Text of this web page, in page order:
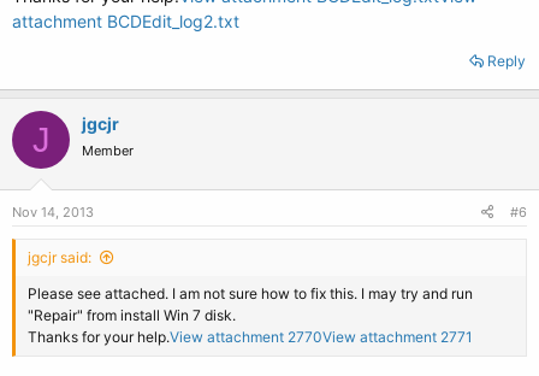
attachment BCDEdit_log2.txt
Reply
J jgcjr
Member
Nov 14, 2013 #6
jgcjr said:
Please see attached. I am not sure how to fix this. I may try and run
"Repair" from install Win 7 disk.
Thanks for your help.View attachment 2770View attachment 2771